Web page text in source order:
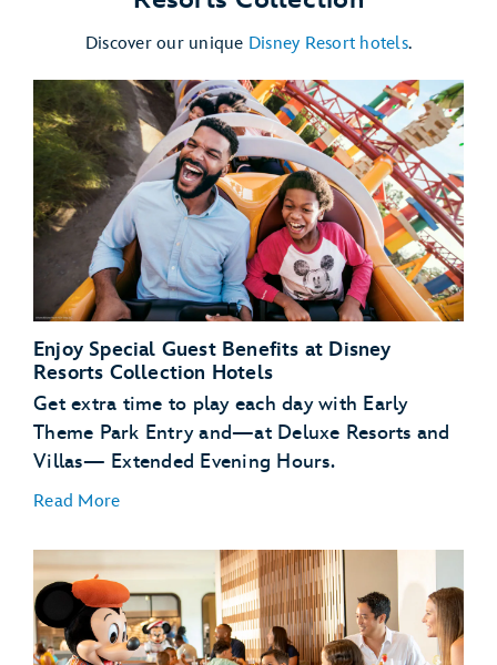
Discover our unique Disney Resort hotels.
Enjoy Special Guest Benefits at Disney
Resorts Collection Hotels
Get extra time to play each day with Early
Theme Park Entry and—at Deluxe Resorts and
Villas— Extended Evening Hours.
Read More
Entry
Extended
Evening Hours
complimentary transportation